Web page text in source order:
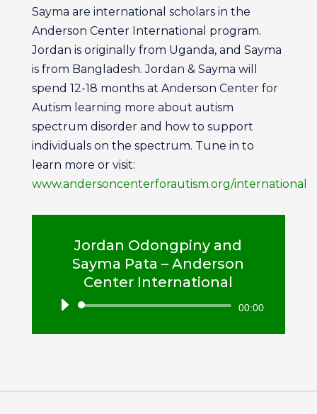
Sayma are international scholars in the
Anderson Center International program.
Jordan is originally from Uganda, and Sayma
is from Bangladesh. Jordan & Sayma will
spend 12-18 months at Anderson Center for
Autism learning more about autism
spectrum disorder and how to support
individuals on the spectrum. Tune in to
learn more or visit:
www.andersoncenterforautism.org/international
Jordan Odongpiny and
Sayma Pata – Anderson
Center International
Audio
00:00